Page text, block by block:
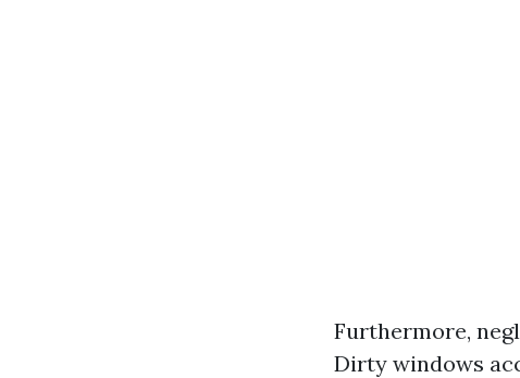
Furthermore,
Dirty windows